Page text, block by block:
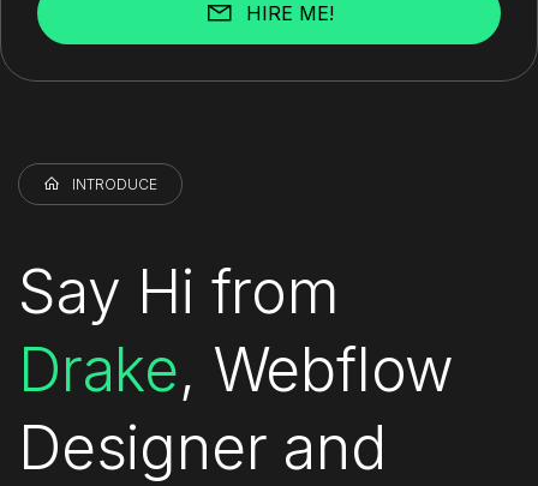
HIRE ME!
INTRODUCE
Say Hi from
Drake, Webflow
Designer and